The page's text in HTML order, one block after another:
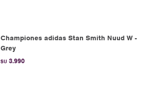
Championes adidas Stan Smith Nuud W -
Grey
$U 3.990